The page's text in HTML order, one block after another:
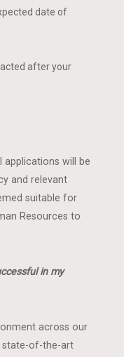
date of
after your
applications will be
and relevant
suitable for
Resources to
in my
across our
state-of-the-art